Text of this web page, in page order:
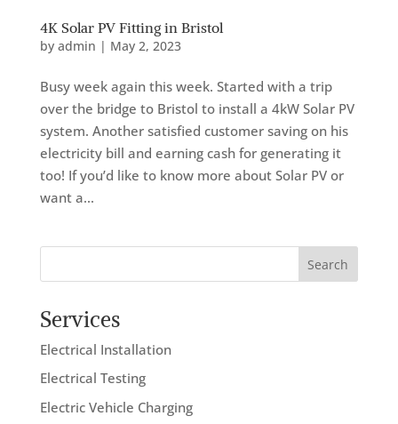
4K Solar PV Fitting in Bristol
by admin | May 2, 2023
Busy week again this week. Started with a trip
over the bridge to Bristol to install a 4kW Solar PV
system. Another satisfied customer saving on his
electricity bill and earning cash for generating it
too! If you’d like to know more about Solar PV or
want a...
Search
Services
Electrical Installation
Electrical Testing
Electric Vehicle Charging